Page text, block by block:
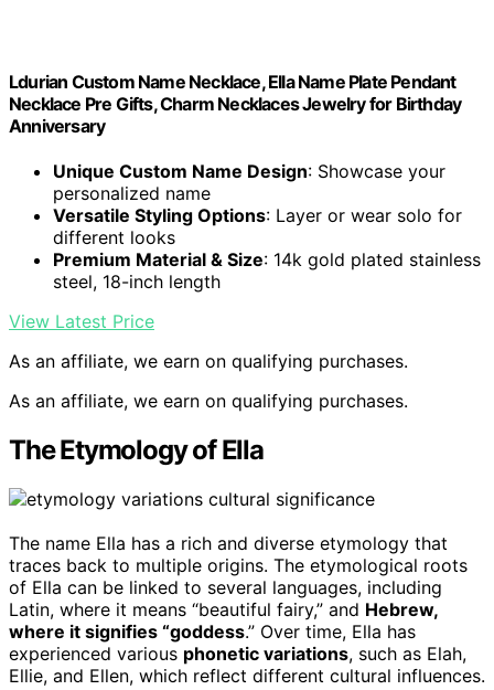
Ldurian Custom Name Necklace, Ella Name Plate Pendant
Necklace Pre Gifts, Charm Necklaces Jewelry for Birthday
Anniversary
Unique Custom Name Design: Showcase your
personalized name
Versatile Styling Options: Layer or wear solo for
different looks
Premium Material & Size: 14k gold plated stainless
steel, 18-inch length
View Latest Price
As an affiliate, we earn on qualifying purchases.
As an affiliate, we earn on qualifying purchases.
The Etymology of Ella
The name Ella has a rich and diverse etymology that
traces back to multiple origins. The etymological roots
of Ella can be linked to several languages, including
Latin, where it means “beautiful fairy,” and Hebrew,
where it signifies “goddess.” Over time, Ella has
experienced various phonetic variations, such as Elah,
Ellie, and Ellen, which reflect different cultural influences.